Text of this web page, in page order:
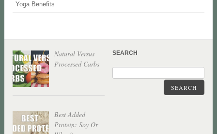
Yoga Benefits
Natural Versus
Processed Carbs
Best Added
Protein: Soy Or
SEARCH
SEARCH